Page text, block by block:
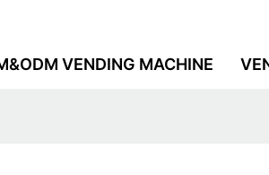
VENDING MACHINE